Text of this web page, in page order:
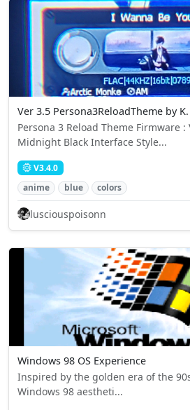
Ver 3.5 Persona3ReloadTheme by K.
Persona 3 Reload Theme Firmware :
Midnight Black Interface Style...
V3.4.0
anime
blue colors
lusciouspoisonn
Windows 98 OS Experience
Inspired by the golden era of the
Windows 98 aestheti...